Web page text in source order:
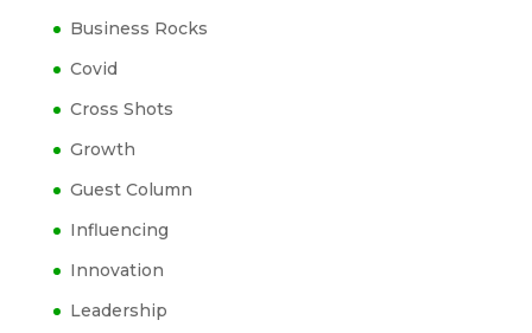
Business Rocks
Covid
Cross Shots
Growth
Guest Column
Influencing
Innovation
Leadership